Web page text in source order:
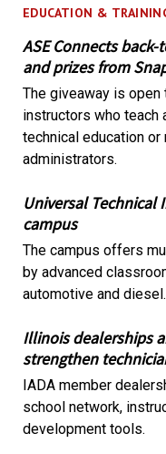
EDUCATION &
ASE Connects
and prizes from
The giveaway is
instructors who teach
technical education
administrators.
Universal
campus
The campus offers
by advanced
automotive and diesel.
Illinois dealerships
strengthen
IADA member
school network,
development tools.